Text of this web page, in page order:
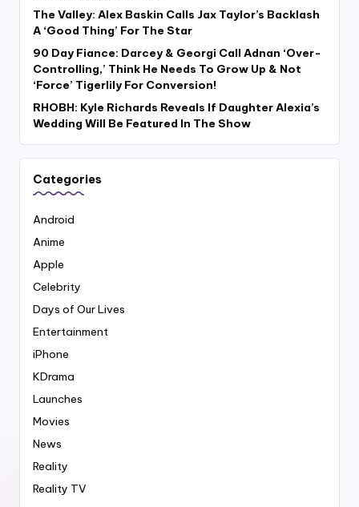
The Valley: Alex Baskin Calls Jax Taylor’s Backlash
A ‘Good Thing’ For The Star
90 Day Fiance: Darcey & Georgi Call Adnan ‘Over-
Controlling,’ Think He Needs To Grow Up & Not
‘Force’ Tigerlily For Conversion!
RHOBH: Kyle Richards Reveals If Daughter Alexia’s
Wedding Will Be Featured In The Show
Categories
Android
Anime
Apple
Celebrity
Days of Our Lives
Entertainment
iPhone
KDrama
Launches
Movies
News
Reality
Reality TV